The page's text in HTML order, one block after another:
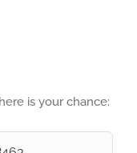
is your chance: